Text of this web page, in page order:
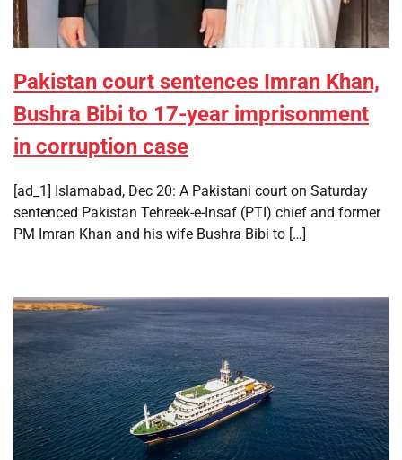
Pakistan court sentences Imran Khan,
Bushra Bibi to 17-year imprisonment
in corruption case
[ad_1] Islamabad, Dec 20: A Pakistani court on Saturday
sentenced Pakistan Tehreek-e-Insaf (PTI) chief and former
PM Imran Khan and his wife Bushra Bibi to […]